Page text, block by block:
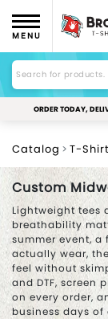
MENU
ORDER TODAY,
Catalog T-
Custom
Lightweight tees
breathability
summer event,
actually wear,
feel without
and DTF, screen
on every order,
business days